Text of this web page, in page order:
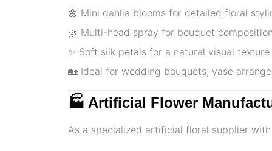
🌼 Mini dahlia blooms for detailed floral
🌿 Multi-head spray for bouquet
✨ Soft silk petals for a natural visual texture
🏡 Ideal for wedding bouquets, vase
🏭 Artificial Flower
As a specialized artificial floral supplier